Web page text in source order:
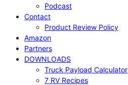
Podcast
Contact
Product Review Policy
Amazon
Partners
DOWNLOADS
Truck Payload Calculator
7 RV Recipes